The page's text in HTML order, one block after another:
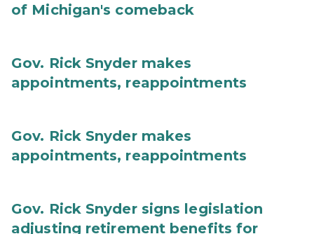
of Michigan's comeback
Gov. Rick Snyder makes
appointments, reappointments
Gov. Rick Snyder makes
appointments, reappointments
Gov. Rick Snyder signs legislation
adjusting retirement benefits for